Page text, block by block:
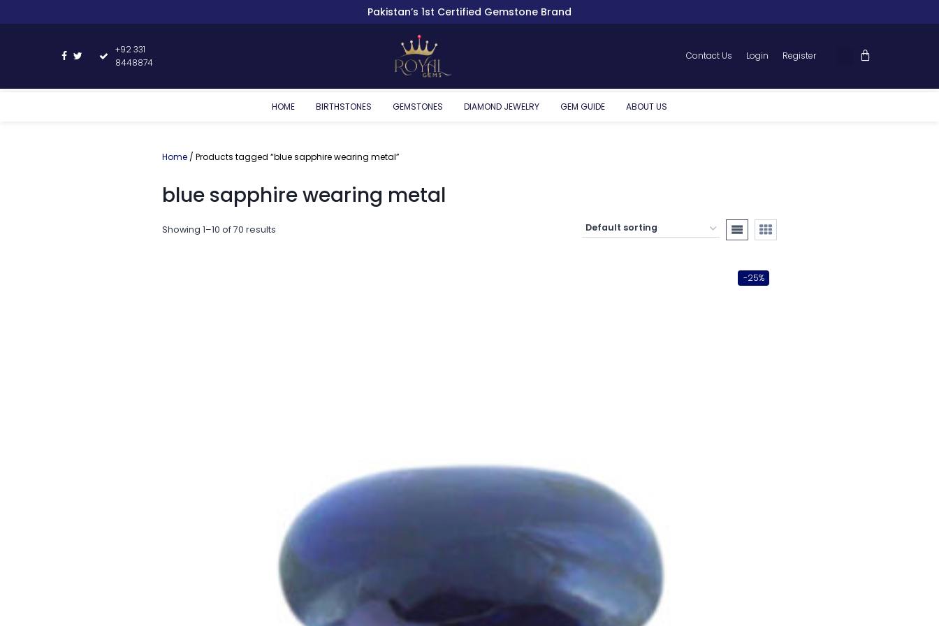
Pakistan’s 1st Certified Gemstone Brand
+92 331
8448874
Contact Us Login Register
HOME BIRTHSTONES GEMSTONES DIAMOND JEWELRY GEM GUIDE ABOUT US
Home / Products tagged “blue sapphire wearing metal”
blue sapphire wearing metal
Showing 1–10 of 70 results
-25%